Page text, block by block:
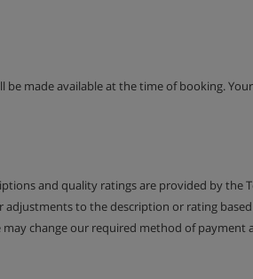
made available at the time of booking.
and quality ratings are provided by
to the description or rating
change our required method of